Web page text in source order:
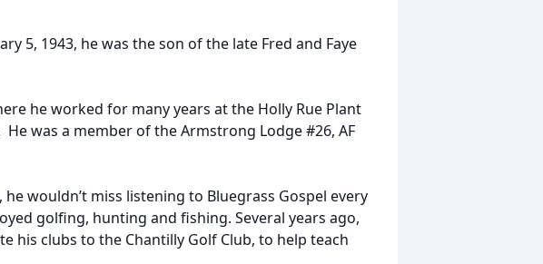
5, 1943, he was the son of the late Fred and Faye
he worked for many years at the Holly Rue Plant
was a member of the Armstrong Lodge #26, AF
wouldn’t miss listening to Bluegrass Gospel every
golfing, hunting and fishing. Several years ago,
his clubs to the Chantilly Golf Club, to help teach